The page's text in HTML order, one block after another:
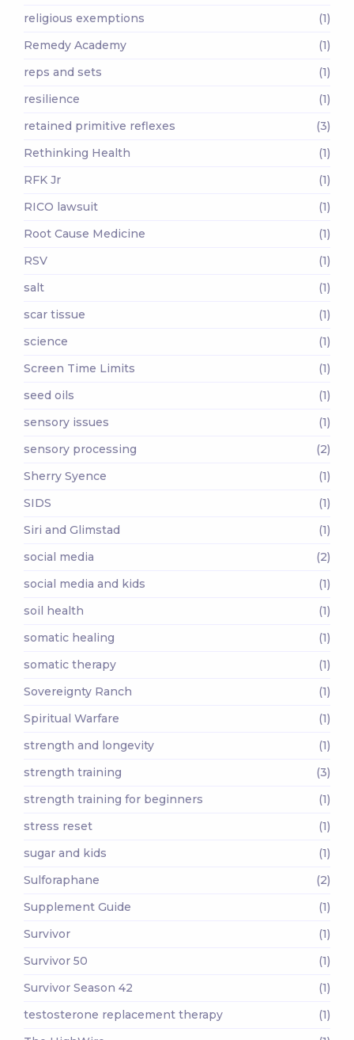
religious exemptions
(1)
Remedy Academy
(1)
reps and sets
(1)
resilience
(1)
retained primitive reflexes
(3)
Rethinking Health
(1)
RFK Jr
(1)
RICO lawsuit
(1)
Root Cause Medicine
(1)
RSV
(1)
salt
(1)
scar tissue
(1)
science
(1)
Screen Time Limits
(1)
seed oils
(1)
sensory issues
(1)
sensory processing
(2)
Sherry Syence
(1)
SIDS
(1)
Siri and Glimstad
(1)
social media
(2)
social media and kids
(1)
soil health
(1)
somatic healing
(1)
somatic therapy
(1)
Sovereignty Ranch
(1)
Spiritual Warfare
(1)
strength and longevity
(1)
strength training
(3)
strength training for beginners
(1)
stress reset
(1)
sugar and kids
(1)
Sulforaphane
(2)
Supplement Guide
(1)
Survivor
(1)
Survivor 50
(1)
Survivor Season 42
(1)
testosterone replacement therapy
(1)